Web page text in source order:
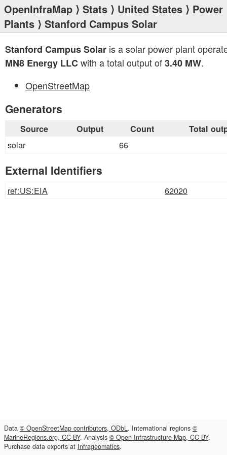
OpenInfraMap ⟩ Stats ⟩ United States ⟩ Power
Plants ⟩ Stanford Campus Solar
Stanford Campus Solar is a solar power plant
MN8 Energy LLCwith a total output of3.40 MW.
OpenStreetMap
Generators
Source Output Count Total
solar 66
External Identifiers
ref:US:EIA 62020
Data © OpenStreetMap contributors, ODbL. International regions ©
MarineRegions.org, CC-BY. Analysis © Open Infrastructure Map, CC-BY.
Purchase data exports at Infrageomatics.